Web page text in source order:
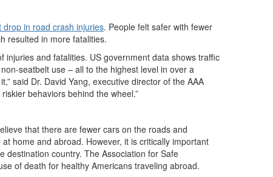
drop in road crash injuries. People felt safer with fewer
resulted in more fatalities.
and fatalities. US government data shows traffic
seatbelt use – all to the highest level in over a
said Dr. David Yang, executive director of the AAA
behaviors behind the wheel.”
that there are fewer cars on the roads and
home and abroad. However, it is critically important
destination country. The Association for Safe
of death for healthy Americans traveling abroad.